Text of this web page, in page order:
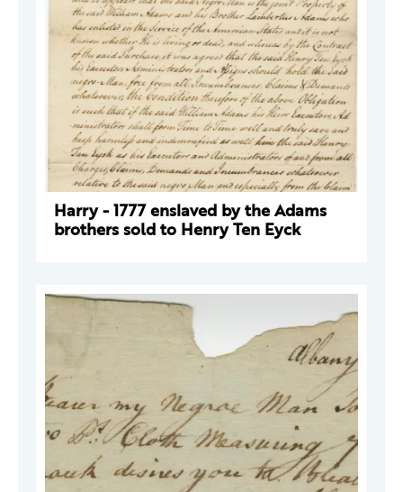
Harry - 1777 enslaved by the Adams
brothers sold to Henry Ten Eyck